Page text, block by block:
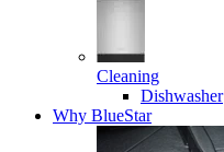
Cleaning
Dishwasher
Why BlueStar